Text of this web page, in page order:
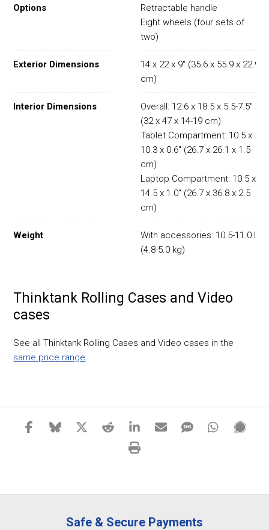
Options
Retractable handle
Eight wheels (four sets of
two)
Exterior Dimensions
14 x 22 x 9" (35.6 x 55.9 x 22.9
cm)
Interior Dimensions
Overall: 12.6 x 18.5 x 5.5-7.5"
(32 x 47 x 14-19 cm)
Tablet Compartment: 10.5 x
10.3 x 0.6" (26.7 x 26.1 x 1.5
cm)
Laptop Compartment: 10.5 x
14.5 x 1.0" (26.7 x 36.8 x 2.5
cm)
Weight
With accessories: 10.5-11.0 lb
(4.8-5.0 kg)
Thinktank Rolling Cases and Video
cases
See all Thinktank Rolling Cases and Video cases in the
same price range.
Safe & Secure Payments